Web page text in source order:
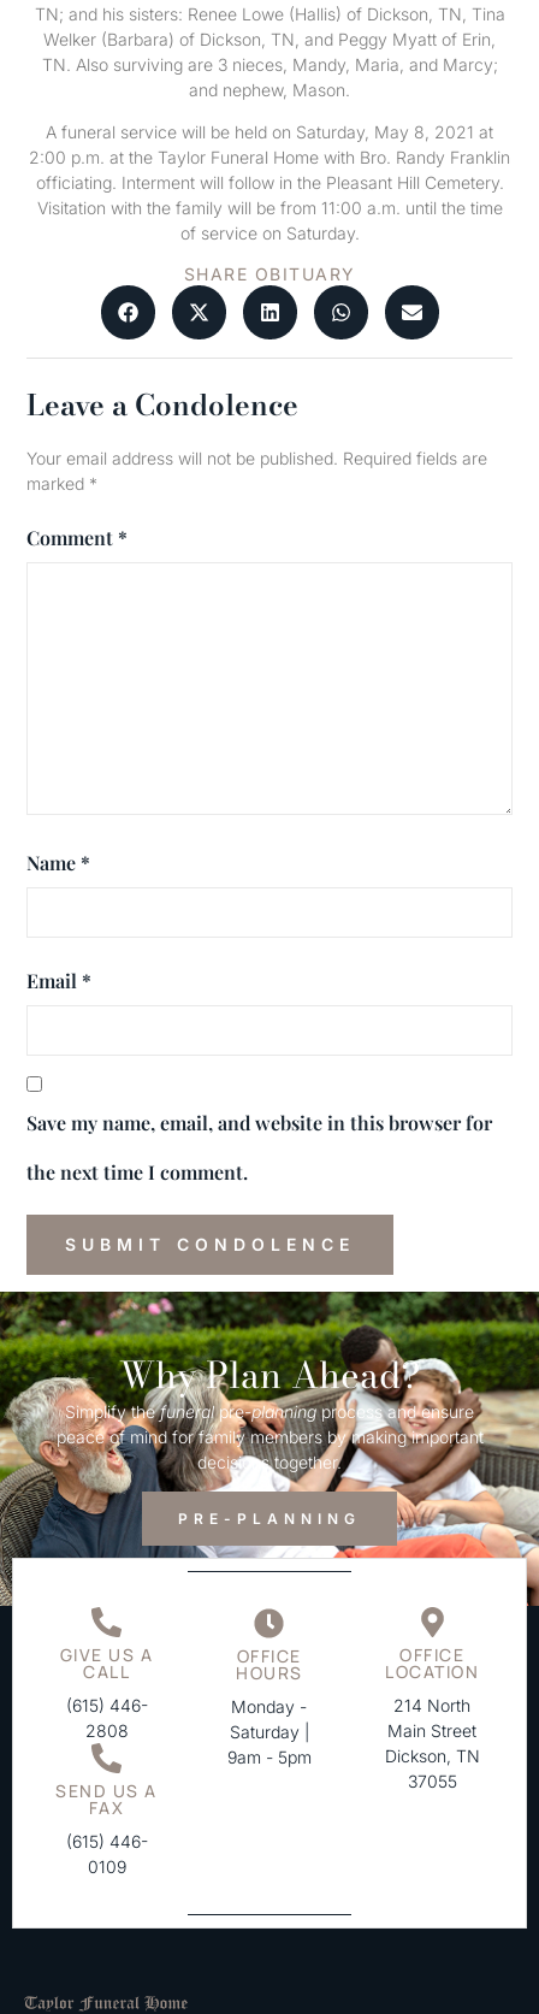
TN; and his sisters: Renee Lowe (Hallis) of Dickson, TN, Tina
Welker (Barbara) of Dickson, TN, and Peggy Myatt of Erin,
TN. Also surviving are 3 nieces, Mandy, Maria, and Marcy;
and nephew, Mason.
A funeral service will be held on Saturday, May 8, 2021 at
2:00 p.m. at the Taylor Funeral Home with Bro. Randy Franklin
officiating. Interment will follow in the Pleasant Hill Cemetery.
Visitation with the family will be from 11:00 a.m. until the time
of service on Saturday.
SHARE OBITUARY
Leave a Condolence
Your email address will not be published. Required fields are
marked *
Comment *
Name *
Email *
Save my name, email, and website in this browser for
the next time I comment.
Why Plan Ahead?
Simplify thefuneralpre-planningprocess and ensure
peace of mind for family members by making important
decisions together.
PRE-PLANNING
GIVE US A
CALL
(615) 446-
2808
SEND US A
FAX
(615) 446-
0109
OFFICE
HOURS
Monday -
Saturday |
9am - 5pm
OFFICE
LOCATION
214 North
Main Street
Dickson, TN
37055